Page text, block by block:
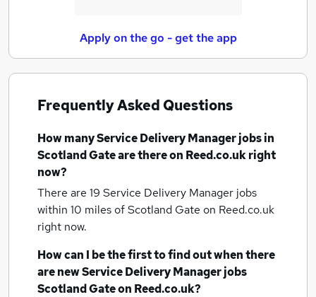
Apply on the go - get the app
Frequently Asked Questions
How manyService Delivery Manager jobsin
Scotland Gateare there on Reed.co.uk right
now?
There are 19 Service Delivery Manager jobs
within 10 miles of Scotland Gate on Reed.co.uk
right now.
How can I be the first to find out when there
are newService Delivery Manager jobs
Scotland Gateon Reed.co.uk?